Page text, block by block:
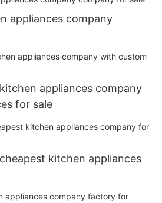
appliances company
appliances company
for sale
kitchen appliances